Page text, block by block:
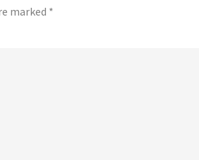
marked *